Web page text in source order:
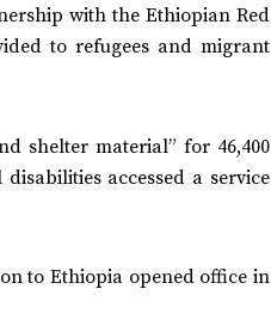
with the Ethiopian Red
to refugees and migrant
shelter material” for 46,400
accessed a service
to Ethiopia opened office in